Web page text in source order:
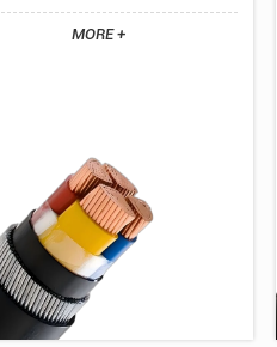
MORE +